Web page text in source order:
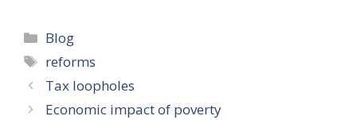
Categories
Blog
Tags
reforms
Tax loopholes
Economic impact of poverty